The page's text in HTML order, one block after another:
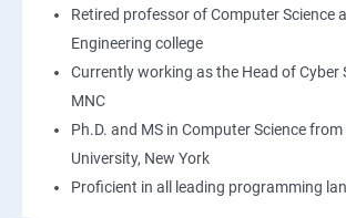
Retired professor of Computer Science
Engineering college
Currently working as the Head of Cyber
MNC
Ph.D. and MS in Computer Science
University, New York
Proficient in all leading programming